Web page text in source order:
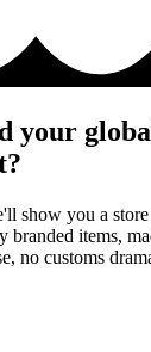
your
show you a
branded items,
no customs